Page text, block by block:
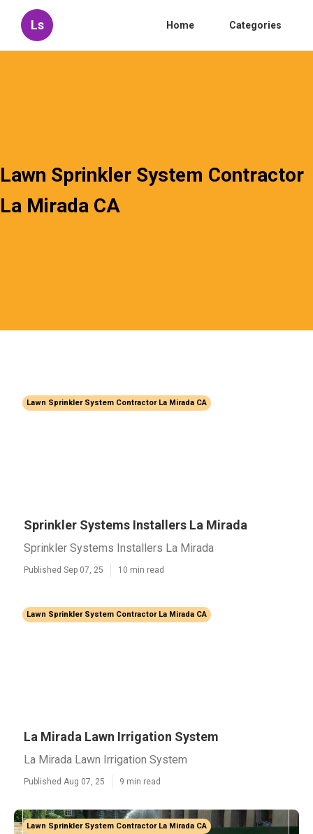
Ls Home Categories
Lawn Sprinkler System Contractor
La Mirada CA
Lawn Sprinkler System Contractor La Mirada CA
Sprinkler Systems Installers La Mirada
Sprinkler Systems Installers La Mirada
Published Sep 07, 25 10 min read
Lawn Sprinkler System Contractor La Mirada CA
La Mirada Lawn Irrigation System
La Mirada Lawn Irrigation System
Published Aug 07, 25 9 min read
Lawn Sprinkler System Contractor La Mirada CA